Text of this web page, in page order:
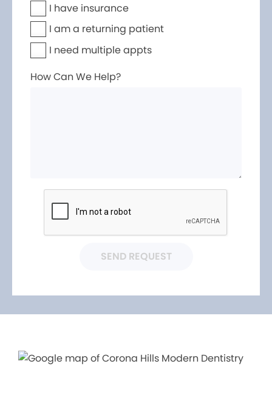
I have insurance
I am a returning patient
I need multiple appts
How Can We Help?
SEND REQUEST